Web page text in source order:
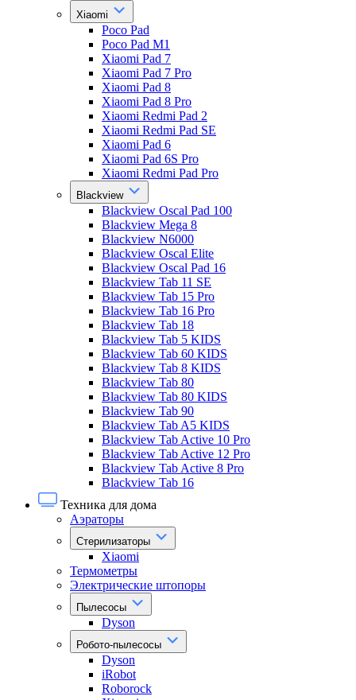
Xiaomi
Poco Pad
Poco Pad M1
Xiaomi Pad 7
Xiaomi Pad 7 Pro
Xiaomi Pad 8
Xiaomi Pad 8 Pro
Xiaomi Redmi Pad 2
Xiaomi Redmi Pad SE
Xiaomi Pad 6
Xiaomi Pad 6S Pro
Xiaomi Redmi Pad Pro
Blackview
Blackview Oscal Pad 100
Blackview Mega 8
Blackview N6000
Blackview Oscal Elite
Blackview Oscal Pad 16
Blackview Tab 11 SE
Blackview Tab 15 Pro
Blackview Tab 16 Pro
Blackview Tab 18
Blackview Tab 5 KIDS
Blackview Tab 60 KIDS
Blackview Tab 8 KIDS
Blackview Tab 80
Blackview Tab 80 KIDS
Blackview Tab 90
Blackview Tab A5 KIDS
Blackview Tab Active 10 Pro
Blackview Tab Active 12 Pro
Blackview Tab Active 8 Pro
Blackview Tab 16
Техника для дома
Аэраторы
Стерилизаторы
Xiaomi
Термометры
Электрические штопоры
Пылесосы
Dyson
Робото-пылесосы
Dyson
iRobot
Roborock